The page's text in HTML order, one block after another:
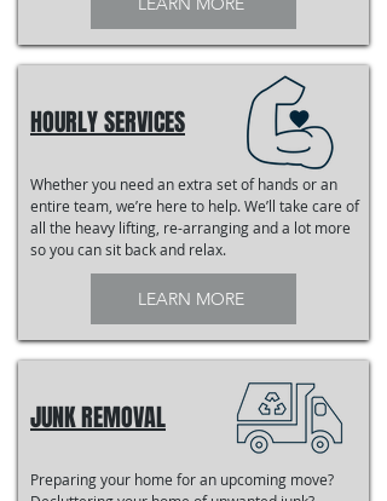
HOURLY SERVICES
Whether you need an extra set of hands or an
entire team, we’re here to help. We’ll take care of
all the heavy lifting, re-arranging and a lot more
so you can sit back and relax.
LEARN MORE
JUNK REMOVAL
Preparing your home for an upcoming move?